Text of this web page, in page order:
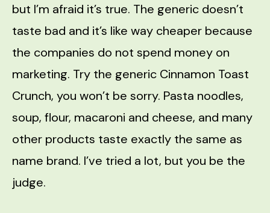
but I’m afraid it’s true. The generic doesn’t
taste bad and it’s like way cheaper because
the companies do not spend money on
marketing. Try the generic Cinnamon Toast
Crunch, you won’t be sorry. Pasta noodles,
soup, flour, macaroni and cheese, and many
other products taste exactly the same as
name brand. I’ve tried a lot, but you be the
judge.